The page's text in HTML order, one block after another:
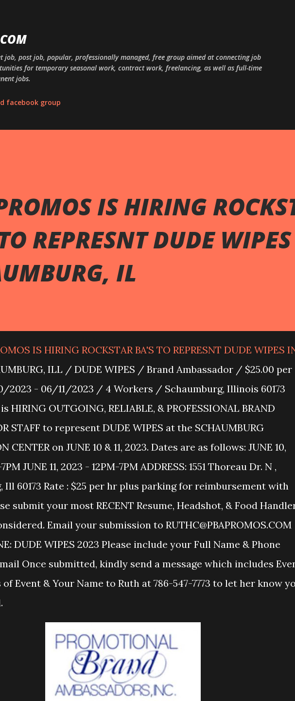
job, post job, popular, professionally managed, free group aimed at connecting job
for temporary seasonal work, contract work, freelancing, as well as full-time
jobs.
facebook group
IS HIRING
REPRESNT DUDE
IL
IS HIRING ROCKSTAR BA'S TO REPRESNT DUDE WIPES
ILL / DUDE WIPES / Brand Ambassador / $25.00 per
- 06/11/2023 / 4 Workers / Schaumburg, Illinois 60173
HIRING OUTGOING, RELIABLE, & PROFESSIONAL BRAND
STAFF to represent DUDE WIPES at the SCHAUMBURG
CENTER on JUNE 10 & 11, 2023. Dates are as follows: JUNE 10,
JUNE 11, 2023 - 12PM-7PM ADDRESS: 1551 Thoreau Dr. N ,
Ill 60173 Rate : $25 per hr plus parking for reimbursement with
submit your most RECENT Resume, Headshot, & Food
Email your submission to RUTHC@PBAPROMOS.COM
DUDE WIPES 2023 Please include your Full Name & Phone
Once submitted, kindly send a message which includes
of Event & Your Name to Ruth at 786-547-7773 to let her know